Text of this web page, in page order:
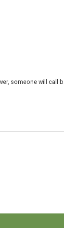
someone will call